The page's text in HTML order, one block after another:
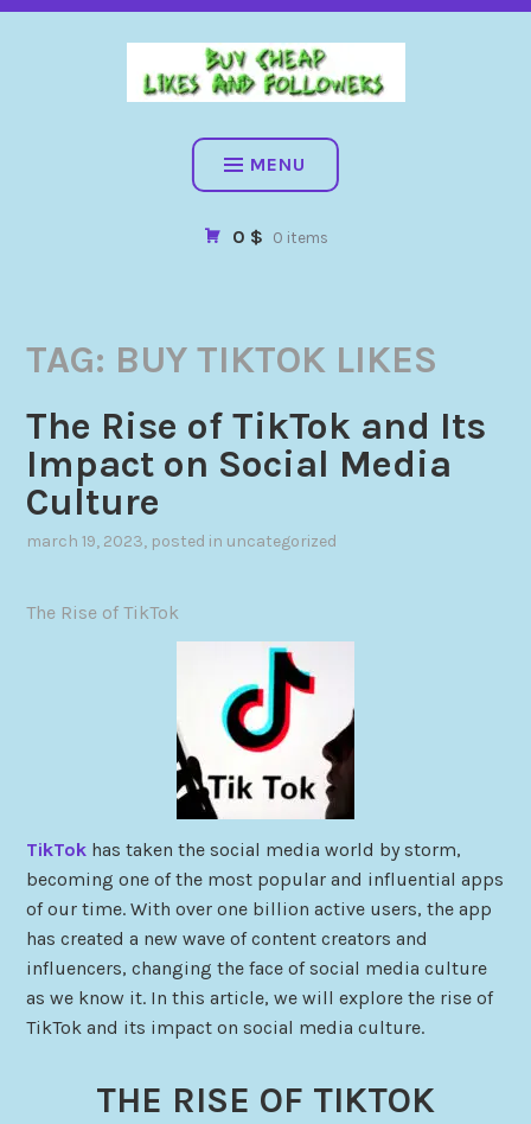
QUALITY SOCIAL SERVICES: FACEBOOK, INSTAGRAM, TIKTOK,
YOUTUBE, PINTEREST. FAST & SAFE
BUY CHEAP LIKES AND
FOLLOWERS
MENU
0 $ 0 items
TAG: BUY TIKTOK LIKES
The Rise of TikTok and Its
Impact on Social Media
Culture
march 19, 2023, posted in uncategorized
The Rise of TikTok
TikTok has taken the social media world by storm,
becoming one of the most popular and influential apps
of our time. With over one billion active users, the app
has created a new wave of content creators and
influencers, changing the face of social media culture
as we know it. In this article, we will explore the rise of
TikTok and its impact on social media culture.
THE RISE OF TIKTOK